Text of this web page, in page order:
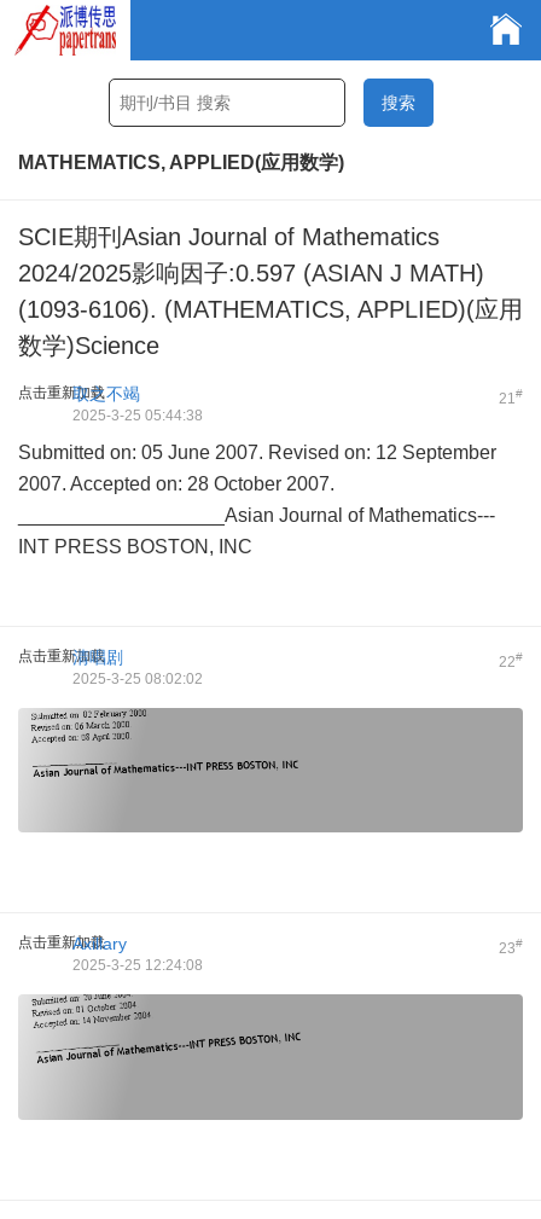
MATHEMATICS, APPLIED(应用数学)
SCIE期刊Asian Journal of Mathematics
2024/2025影响因子:0.597 (ASIAN J MATH)
(1093-6106). (MATHEMATICS, APPLIED)(应用
数学)Science
点击重新加载 21#
取之不竭
2025-3-25 05:44:38
Submitted on: 05 June 2007. Revised on: 12 September
2007. Accepted on: 28 October 2007.
___________________Asian Journal of Mathematics---
INT PRESS BOSTON, INC
点击重新加载 22#
清唱剧
2025-3-25 08:02:02
点击重新加载 23#
Axillary
2025-3-25 12:24:08